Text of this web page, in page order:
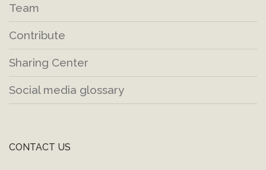
Team
Contribute
Sharing Center
Social media glossary
CONTACT US